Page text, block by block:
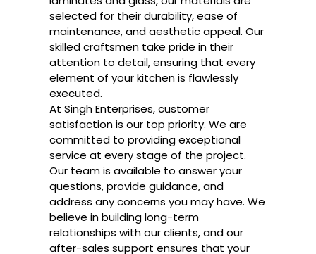
selected for their durability, ease of
maintenance, and aesthetic appeal. Our
skilled craftsmen take pride in their
attention to detail, ensuring that every
element of your kitchen is flawlessly
executed.
At Singh Enterprises, customer
satisfaction is our top priority. We are
committed to providing exceptional
service at every stage of the project.
Our team is available to answer your
questions, provide guidance, and
address any concerns you may have. We
believe in building long-term
relationships with our clients, and our
after-sales support ensures that your